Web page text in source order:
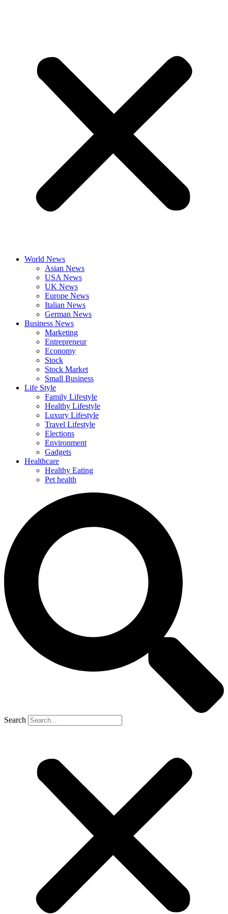
World News
Asian News
USA News
UK News
Europe News
Italian News
German News
Business News
Marketing
Entrepreneur
Economy
Stock
Stock Market
Small Business
Life Style
Family Lifestyle
Healthy Lifestyle
Luxury Lifestyle
Travel Lifestyle
Elections
Environment
Gadgets
Healthcare
Healthy Eating
Pet health
Search